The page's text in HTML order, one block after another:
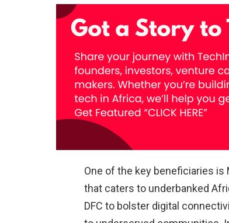
One of the key beneficiaries is
that caters to underbanked
DFC to bolster digital